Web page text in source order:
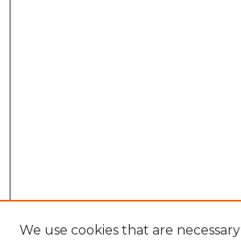
We use cookies that are